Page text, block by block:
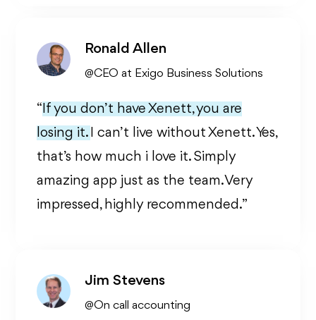
Ronald Allen
@CEO at Exigo Business Solutions
“ If you don’t have Xenett, you are
losing it.
I can’t live without Xenett. Yes,
that’s how much i love it. Simply
amazing app just as the team. Very
impressed, highly recommended. ”
Jim Stevens
@On call accounting